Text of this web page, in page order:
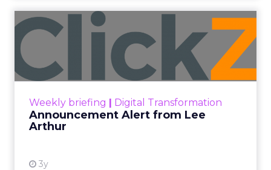
Weekly briefing | Digital Transformation
Announcement Alert from Lee
Arthur
3y
Announcement Alert from
Lee Arthur
Announcement Alert!! Read More